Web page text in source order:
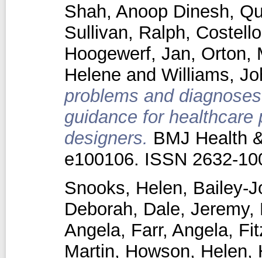
Shah, Anoop Dinesh,
Sullivan, Ralph,
Hoogewerf, Jan, Orton,
Helene and Williams,
problems and
guidance for
designers. BMJ Health
e100106. ISSN 2632-
Snooks, Helen, Bailey-
Deborah, Dale, Jeremy,
Angela, Farr, Angela,
Martin, Howson, Helen,